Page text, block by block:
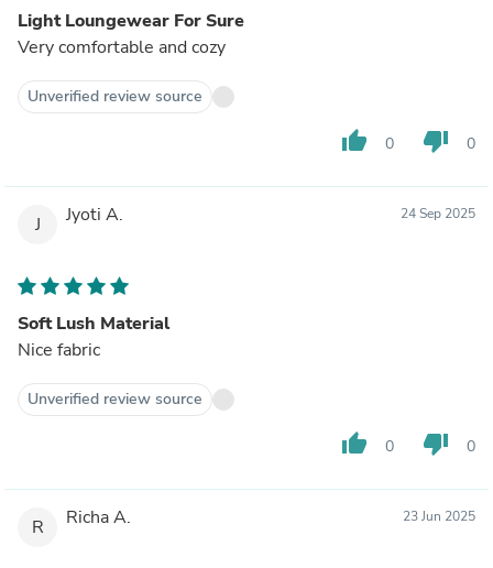
Light Loungewear For Sure
Very comfortable and cozy
Unverified review source
thumb_up 0 thumb_down 0
J Jyoti A. 24 Sep 2025
Soft Lush Material
Nice fabric
Unverified review source
thumb_up 0 thumb_down 0
R Richa A. 23 Jun 2025